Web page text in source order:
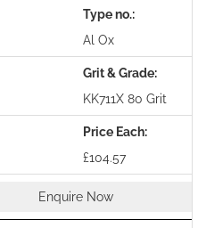
Al Ox
KK711X 80 Grit
£104.57
Enquire Now